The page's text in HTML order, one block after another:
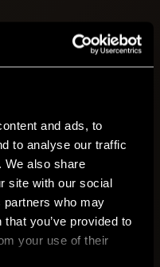
and ads, to
to analyse our traffic
. We also share
site with our social
partners who may
you’ve provided to
your use of their
forge your own
hundred weapons
dozens of power
you a rich, immersive
campaign, but also
mode that